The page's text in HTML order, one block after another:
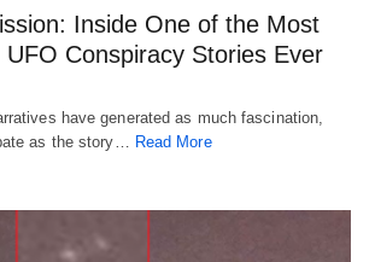
Inside One of the Most
UFO Conspiracy Stories Ever
have generated as much fascination,
as the story… Read More